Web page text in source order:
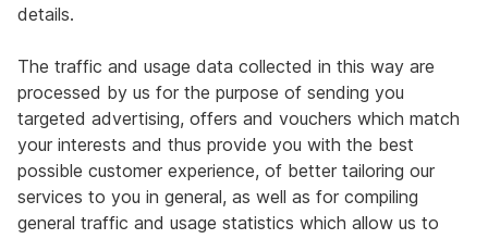
details.
The traffic and usage data collected in this way are
processed by us for the purpose of sending you
targeted advertising, offers and vouchers which match
your interests and thus provide you with the best
possible customer experience, of better tailoring our
services to you in general, as well as for compiling
general traffic and usage statistics which allow us to